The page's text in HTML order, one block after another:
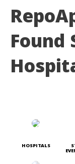
HOSPITALS